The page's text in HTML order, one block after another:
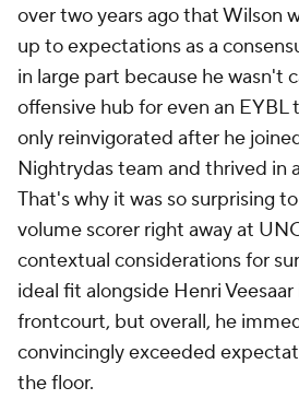
over two years ago that Wilson
up to expectations as a
in large part because he wasn't
offensive hub for even an EYBL
only reinvigorated after he
Nightrydas team and thrived in
That's why it was so surprising
volume scorer right away at
contextual considerations for
ideal fit alongside Henri Veesaar
frontcourt, but overall, he
convincingly exceeded
the floor.